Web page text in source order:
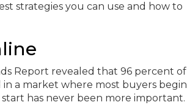
strategies you can use and how to
Report revealed that 96 percent of
a market where most buyers begin
has never been more important.